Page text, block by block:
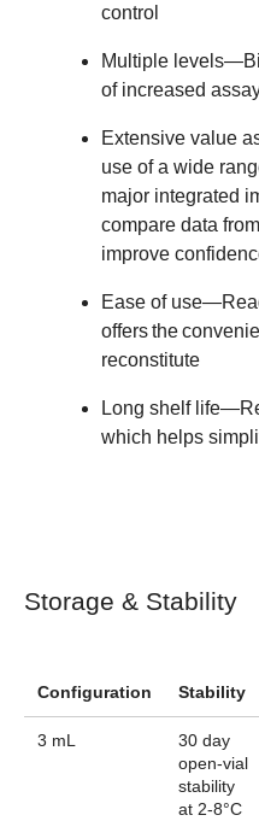
control
Multiple levels
of increased
Extensive value
use of a wide
major integrated
compare data
improve
Ease of use
offers the
reconstitute
Long shelf life
which helps
Storage & Stability
Configuration Stability
3 mL
30 day
open-vial
stability
at 2-8°C